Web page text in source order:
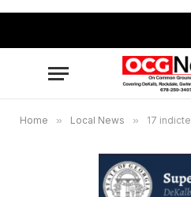
Home » Local News » 17 indicted by DeKalb